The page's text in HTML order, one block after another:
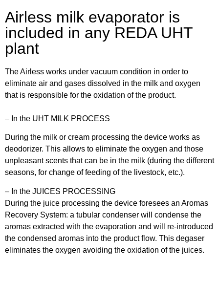
Airless milk evaporator is
included in any REDA UHT
plant
The Airless works under vacuum condition in order to
eliminate air and gases dissolved in the milk and oxygen
that is responsible for the oxidation of the product.
– In the UHT MILK PROCESS
During the milk or cream processing the device works as
deodorizer. This allows to eliminate the oxygen and those
unpleasant scents that can be in the milk (during the different
seasons, for change of feeding of the livestock, etc.).
– In the JUICES PROCESSING
During the juice processing the device foresees an Aromas
Recovery System: a tubular condenser will condense the
aromas extracted with the evaporation and will re-introduced
the condensed aromas into the product flow. This degaser
eliminates the oxygen avoiding the oxidation of the juices.